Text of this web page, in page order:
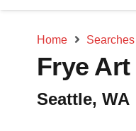
Home Searches
Frye
Seattle, WA